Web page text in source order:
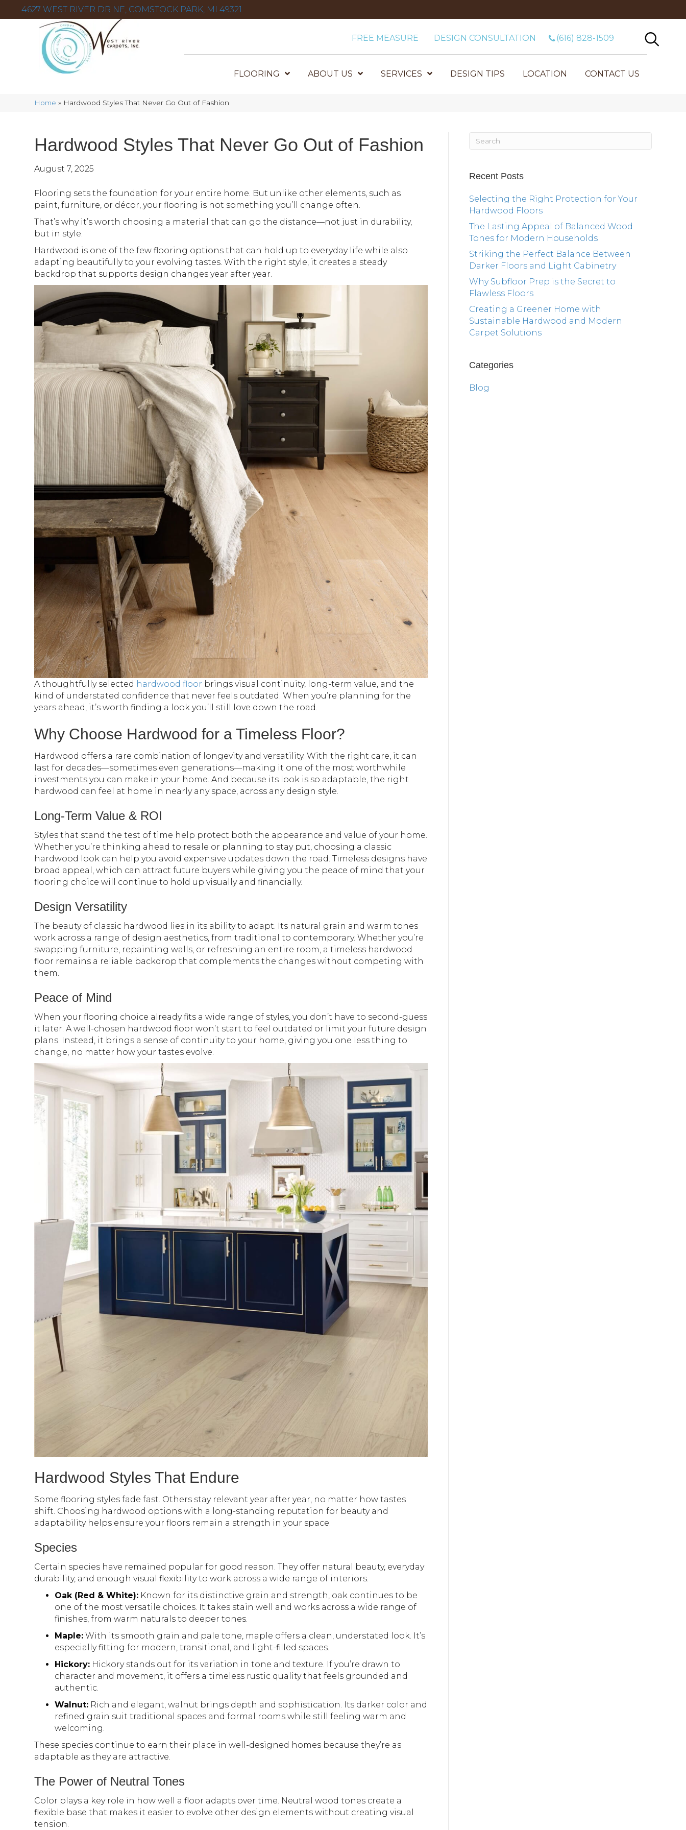
4627 WEST RIVER DR NE, COMSTOCK PARK, MI 49321
FREE MEASURE DESIGN CONSULTATION (616) 828-1509
FLOORING ABOUT US SERVICES DESIGN TIPS LOCATION CONTACT US
Home » Hardwood Styles That Never Go Out of Fashion
Hardwood Styles That Never Go Out of Fashion
August 7, 2025
Flooring sets the foundation for your entire home. But unlike other elements, such as
paint, furniture, or décor, your flooring is not something you’ll change often.
That’s why it’s worth choosing a material that can go the distance—not just in durability,
but in style.
Hardwood is one of the few flooring options that can hold up to everyday life while also
adapting beautifully to your evolving tastes. With the right style, it creates a steady
backdrop that supports design changes year after year.
A thoughtfully selected hardwood floor brings visual continuity, long-term value, and the
kind of understated confidence that never feels outdated. When you’re planning for the
years ahead, it’s worth finding a look you’ll still love down the road.
Why Choose Hardwood for a Timeless Floor?
Hardwood offers a rare combination of longevity and versatility. With the right care, it can
last for decades—sometimes even generations—making it one of the most worthwhile
investments you can make in your home. And because its look is so adaptable, the right
hardwood can feel at home in nearly any space, across any design style.
Long-Term Value & ROI
Styles that stand the test of time help protect both the appearance and value of your home.
Whether you’re thinking ahead to resale or planning to stay put, choosing a classic
hardwood look can help you avoid expensive updates down the road. Timeless designs have
broad appeal, which can attract future buyers while giving you the peace of mind that your
flooring choice will continue to hold up visually and financially.
Design Versatility
The beauty of classic hardwood lies in its ability to adapt. Its natural grain and warm tones
work across a range of design aesthetics, from traditional to contemporary. Whether you’re
swapping furniture, repainting walls, or refreshing an entire room, a timeless hardwood
floor remains a reliable backdrop that complements the changes without competing with
them.
Peace of Mind
When your flooring choice already fits a wide range of styles, you don’t have to second-guess
it later. A well-chosen hardwood floor won’t start to feel outdated or limit your future design
plans. Instead, it brings a sense of continuity to your home, giving you one less thing to
change, no matter how your tastes evolve.
Hardwood Styles That Endure
Some flooring styles fade fast. Others stay relevant year after year, no matter how tastes
shift. Choosing hardwood options with a long-standing reputation for beauty and
adaptability helps ensure your floors remain a strength in your space.
Species
Certain species have remained popular for good reason. They offer natural beauty, everyday
durability, and enough visual flexibility to work across a wide range of interiors.
Oak (Red & White): Known for its distinctive grain and strength, oak continues to be
one of the most versatile choices. It takes stain well and works across a wide range of
finishes, from warm naturals to deeper tones.
Maple: With its smooth grain and pale tone, maple offers a clean, understated look. It’s
especially fitting for modern, transitional, and light-filled spaces.
Hickory: Hickory stands out for its variation in tone and texture. If you’re drawn to
character and movement, it offers a timeless rustic quality that feels grounded and
authentic.
Walnut: Rich and elegant, walnut brings depth and sophistication. Its darker color and
refined grain suit traditional spaces and formal rooms while still feeling warm and
welcoming.
These species continue to earn their place in well-designed homes because they’re as
adaptable as they are attractive.
The Power of Neutral Tones
Color plays a key role in how well a floor adapts over time. Neutral wood tones create a
flexible base that makes it easier to evolve other design elements without creating visual
tension.
Recent Posts
Selecting the Right Protection for Your
Hardwood Floors
The Lasting Appeal of Balanced Wood
Tones for Modern Households
Striking the Perfect Balance Between
Darker Floors and Light Cabinetry
Why Subfloor Prep is the Secret to
Flawless Floors
Creating a Greener Home with
Sustainable Hardwood and Modern
Carpet Solutions
Categories
Blog